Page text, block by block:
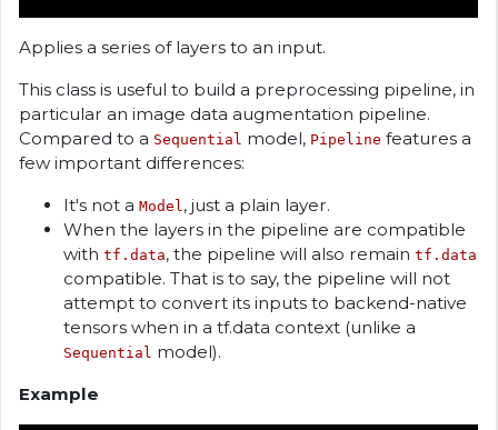
Applies a series of layers to an input.
This class is useful to build a preprocessing pipeline, in
particular an image data augmentation pipeline.
Compared to a Sequential model, Pipeline features a
few important differences:
It's not a Model , just a plain layer.
When the layers in the pipeline are compatible
with tf.data, the pipeline will also remain tf.data
compatible. That is to say, the pipeline will not
attempt to convert its inputs to backend-native
tensors when in a tf.data context (unlike a
Sequential model).
Example